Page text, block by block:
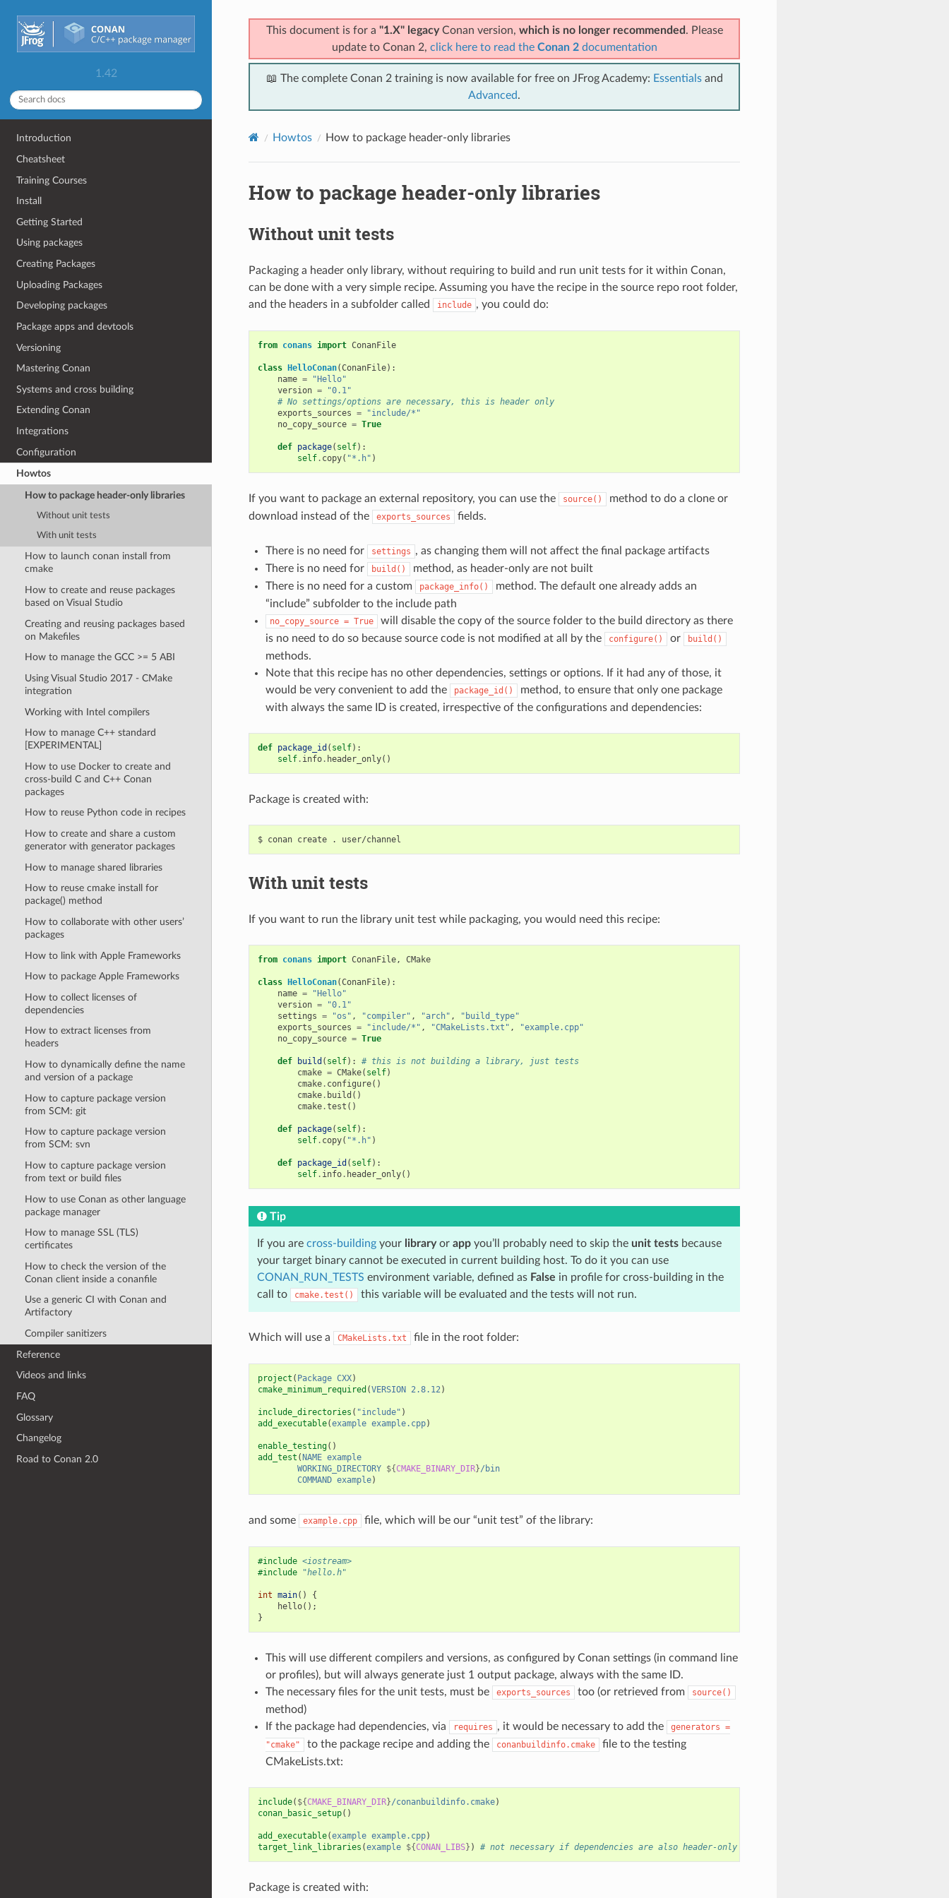
1.42
Introduction
Cheatsheet
Training Courses
Install
Getting Started
Using packages
Creating Packages
Uploading Packages
Developing packages
Package apps and devtools
Versioning
Mastering Conan
Systems and cross building
Extending Conan
Integrations
Configuration
Howtos
How to package header-only libraries
Without unit tests
With unit tests
How to launch conan install from
cmake
How to create and reuse packages
based on Visual Studio
Creating and reusing packages based
on Makefiles
How to manage the GCC >= 5 ABI
Using Visual Studio 2017 - CMake
integration
Working with Intel compilers
How to manage C++ standard
[EXPERIMENTAL]
How to use Docker to create and
cross-build C and C++ Conan
packages
How to reuse Python code in recipes
How to create and share a custom
generator with generator packages
How to manage shared libraries
How to reuse cmake install for
package() method
How to collaborate with other users’
packages
How to link with Apple Frameworks
How to package Apple Frameworks
How to collect licenses of
dependencies
How to extract licenses from
headers
How to dynamically define the name
and version of a package
How to capture package version
from SCM: git
How to capture package version
from SCM: svn
How to capture package version
from text or build files
How to use Conan as other language
package manager
How to manage SSL (TLS)
certificates
How to check the version of the
Conan client inside a conanfile
Use a generic CI with Conan and
Artifactory
Compiler sanitizers
Reference
Videos and links
FAQ
Glossary
Changelog
Road to Conan 2.0
This document is for a "1.X" legacyConan version, which is no longer recommended . Please
update to Conan 2, click here to read the Conan 2documentation
📖 The complete Conan 2 training is now available for free on JFrog Academy: Essentialsand
Advanced.
Howtos How to package header-only libraries
How to package header-only libraries
Without unit tests
Packaging a header only library, without requiring to build and run unit tests for it within Conan,
can be done with a very simple recipe. Assuming you have the recipe in the source repo root folder,
and the headers in a subfolder called
include , you could do:
from conans import ConanFile
class HelloConan(ConanFile):
name =
"Hello"
version =
"0.1"
# No settings/options are necessary, this is header only
exports_sources =
"include/*"
no_copy_source = True
def package( self):
self. copy( "*.h" )
If you want to package an external repository, you can use the source()
method to do a clone or
download instead of the
exports_sources fields.
There is no need for settings , as changing them will not affect the final package artifacts
There is no need for
build()
method, as header-only are not built
There is no need for a custom
package_info()
method. The default one already adds an
“include” subfolder to the include path
no_copy_source = True
will disable the copy of the source folder to the build directory as there
is no need to do so because source code is not modified at all by the
configure() or build()
methods.
Note that this recipe has no other dependencies, settings or options. If it had any of those, it
would be very convenient to add the
package_id()
method, to ensure that only one package
with always the same ID is created, irrespective of the configurations and dependencies:
def package_id ( self):
self. info. header_only()
Package is created with:
$ conan create .
With unit tests
If you want to run the library unit test while packaging, you would need this recipe:
from conans import ConanFile, CMake
class HelloConan(ConanFile):
name =
"Hello"
version =
"0.1"
settings = "os" , "compiler" , "arch" ,
"build_type"
exports_sources = "include/*" , "CMakeLists.txt" ,
"example.cpp"
no_copy_source = True
def build ( self):
# this is not building a library, just tests
cmake = CMake( self)
cmake. configure()
cmake. build ()
cmake.test ()
def package( self):
self. copy( "*.h" )
def package_id ( self):
self. info. header_only()
Tip
If you are cross-buildingyour libraryor appyou’ll probably need to skip the unit testsbecause
your target binary cannot be executed in current building host. To do it you can use
CONAN_RUN_TESTS environment variable, defined as False in profile for cross-building in the
call to
cmake.test() this variable will be evaluated and the tests will not run.
Which will use a CMakeLists.txt file in the root folder:
project ( Package CXX)
cmake_minimum_required (VERSION 2.8.12)
include_directories ( "include" )
add_executable(example example.cpp)
enable_testing()
add_test (NAME example
WORKING_DIRECTORY ${CMAKE_BINARY_DIR}/bin
COMMAND example)
and some example.cpp file, which will be our “unit test” of the library:
#include <iostream>
#include
"hello.h"
int main()
{
hello();
}
This will use different compilers and versions, as configured by Conan settings (in command line
or profiles), but will always generate just 1 output package, always with the same ID.
The necessary files for the unit tests, must be
exports_sources too (or retrieved from source()
method)
If the package had dependencies, via
requires , it would be necessary to add the generators =
"cmake"
to the package recipe and adding the conanbuildinfo.cmake
file to the testing
CMakeLists.txt:
include( ${CMAKE_BINARY_DIR}/conanbuildinfo.cmake)
conan_basic_setup()
add_executable(example example.cpp)
target_link_libraries (example ${CONAN_LIBS} ) # not necessary if dependencies are also header-only
Package is created with: